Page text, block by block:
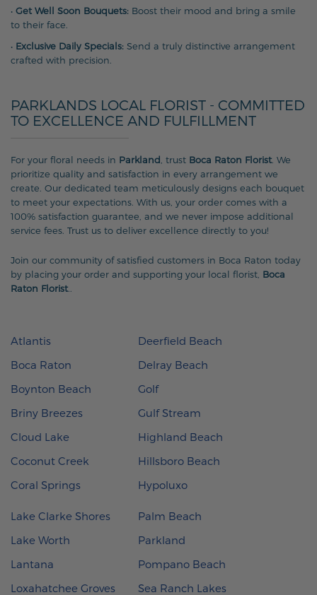
• Get Well Soon Bouquets: Boost their mood and bring a smile
to their face.
• Exclusive Daily Specials: Send a truly distinctive arrangement
crafted with precision.
PARKLANDS LOCAL FLORIST - COMMITTED
TO EXCELLENCE AND FULFILLMENT
For your floral needs in Parkland , trust Boca Raton Florist . We
prioritize quality and satisfaction in every arrangement we
create. Our dedicated team meticulously designs each bouquet
to meet your expectations. With us, your order comes with a
100% satisfaction guarantee, and we never impose additional
service fees. Trust us to deliver excellence directly to you!
Join our community of satisfied customers in Boca Raton today
by placing your order and supporting your local florist, Boca
Raton Florist
Atlantis
Boca Raton
Boynton Beach
Briny Breezes
Cloud Lake
Coconut Creek
Coral Springs
Deerfield Beach
Delray Beach
Golf
Gulf Stream
Highland Beach
Hillsboro Beach
Hypoluxo
Lake Clarke Shores
Lake Worth
Lantana
Loxahatchee Groves
Palm Beach
Parkland
Pompano Beach
Sea Ranch Lakes